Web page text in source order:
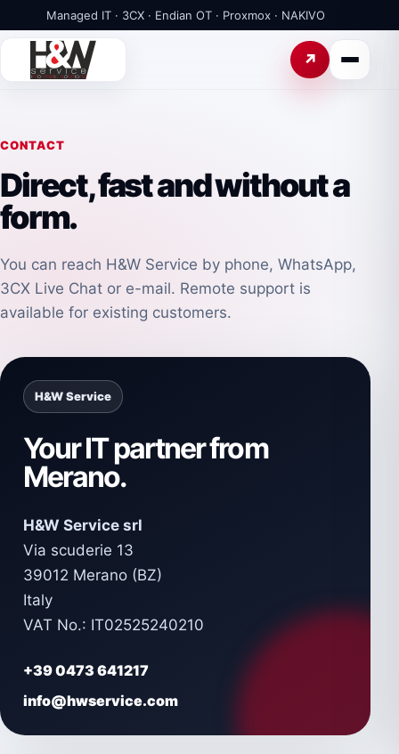
Managed IT · 3CX · Endian OT · Proxmox · NAKIVO
CONTACT
Direct, fast and without a
form.
You can reach H&W Service by phone, WhatsApp,
3CX Live Chat or e-mail. Remote support is
available for existing customers.
H&W Service
Your IT partner from
Merano.
H&W Service srl
Via scuderie 13
39012 Merano (BZ)
Italy
VAT No.: IT02525240210
+39 0473 641217
info@hwservice.com